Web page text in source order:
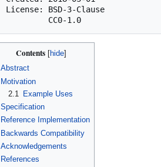
Contents
Abstract
Motivation
2.1
Example Uses
Specification
Reference Implementation
Backwards Compatibility
Acknowledgements
References